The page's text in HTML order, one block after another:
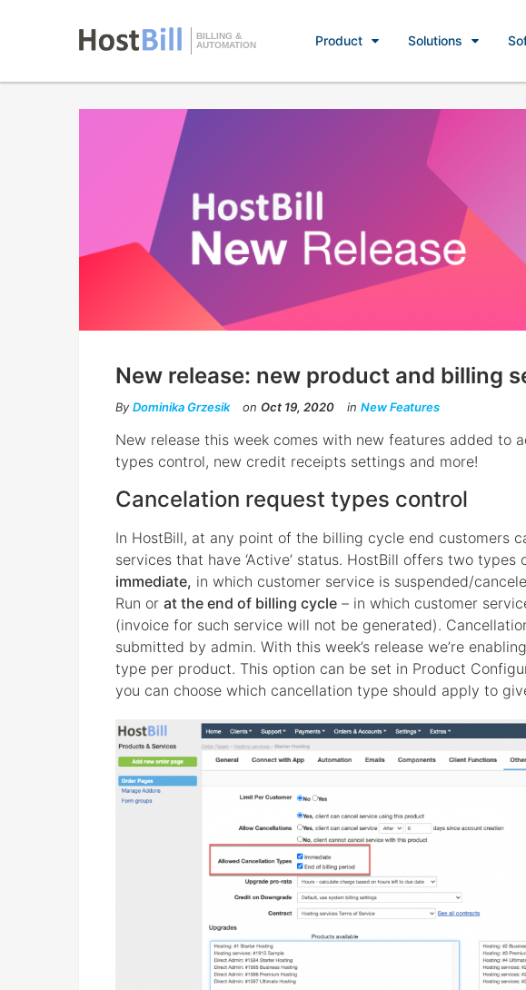
BILLING &
AUTOMATION
Product Solutions
New release: new product and billing
By Dominika Grzesik on Oct 19, 2020 in New Features
New release this week comes with new features added to
types control, new credit receipts settings and more!
Cancelation request types control
In HostBill, at any point of the billing cycle end customers
services that have ‘Active’ status. HostBill offers two types
immediate, in which customer service is suspended/
Run or at the end of billing cycle – in which customer
(invoice for such service will not be generated).
submitted by admin. With this week’s release we’re
type per product. This option can be set in Product
you can choose which cancellation type should apply to